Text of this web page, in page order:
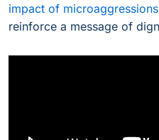
impact of microaggressions
reinforce a message of